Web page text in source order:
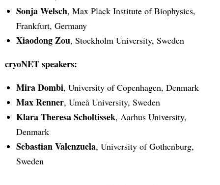
Sonja Welsch, Max Plack Institute of Biophysics,
Frankfurt, Germany
Xiaodong Zou, Stockholm University, Sweden
cryoNET speakers:
Mira Dombi, University of Copenhagen, Denmark
Max Renner, Umeå University, Sweden
Klara Theresa Scholtissek, Aarhus University,
Denmark
Sebastian Valenzuela, University of Gothenburg,
Sweden